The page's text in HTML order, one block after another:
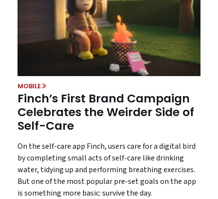
MOBILE
Finch’s First Brand Campaign
Celebrates the Weirder Side of
Self-Care
On the self-care app Finch, users care for a digital bird
by completing small acts of self-care like drinking
water, tidying up and performing breathing exercises.
But one of the most popular pre-set goals on the app
is something more basic: survive the day.